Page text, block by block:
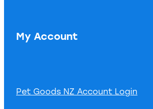
My Account
Pet Goods NZ Account Login